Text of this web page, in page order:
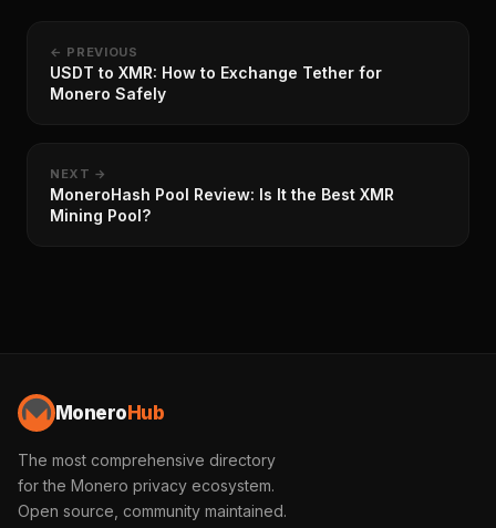
← PREVIOUS
USDT to XMR: How to Exchange Tether for
Monero Safely
NEXT →
MoneroHash Pool Review: Is It the Best XMR
Mining Pool?
Monero Hub
The most comprehensive directory
for the Monero privacy ecosystem.
Open source, community maintained.